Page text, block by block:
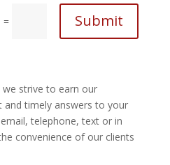
= Submit
strive to earn our
timely answers to your
telephone, text or in
convenience of our clients